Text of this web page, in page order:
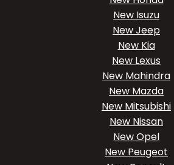
New Isuzu
New Jeep
New Kia
New Lexus
New Mahindra
New Mazda
New Mitsubishi
New Nissan
New Opel
New Peugeot